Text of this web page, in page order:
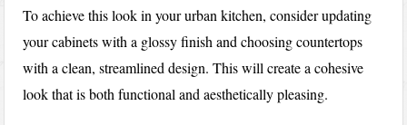
To achieve this look in your urban kitchen, consider updating
your cabinets with a glossy finish and choosing countertops
with a clean, streamlined design. This will create a cohesive
look that is both functional and aesthetically pleasing.